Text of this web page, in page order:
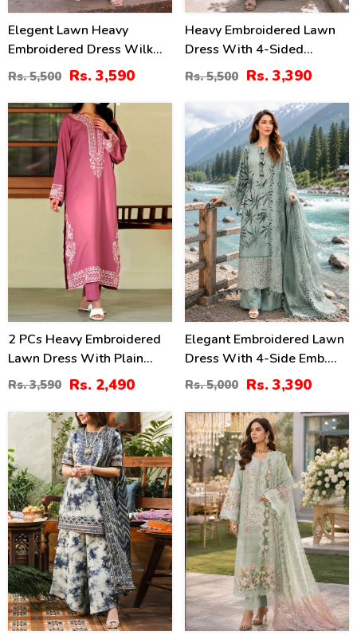
Elegent Lawn Heavy
Embroidered Dress Wilk
Silk Printed Dupatta
(Unstitched) (DRL-2433)
Rs. 5,500 Rs. 3,590
Heavy Embroidered Lawn
Dress With 4-Sided
Chiffon Embroidered
Dupatta (Unstitched) (DRL-
2447)
Rs. 5,500 Rs. 3,390
31%
2 PCs Heavy Embroidered
Lawn Dress With Plain
Trouser (Unstitched) (DRL-
Rs. 3,590 Rs. 2,490
32%
Elegant Embroidered Lawn
Dress With 4-Side Emb.
Chiffon Dupatta
(Unstitched) (DRL-2428)
Rs. 5,000 Rs. 3,390
41%